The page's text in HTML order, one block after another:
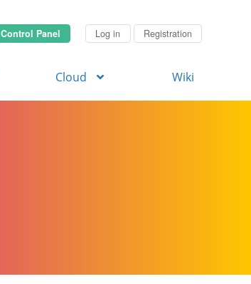
Control Panel Log in Registration
Cloud Wiki